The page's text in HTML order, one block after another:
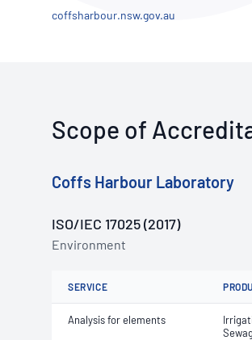
coffsharbour.nsw.gov.au
Scope of
Coffs Harbour Laboratory
ISO/IEC 17025 (2017)
Environment
SERVICE
Analysis for elements